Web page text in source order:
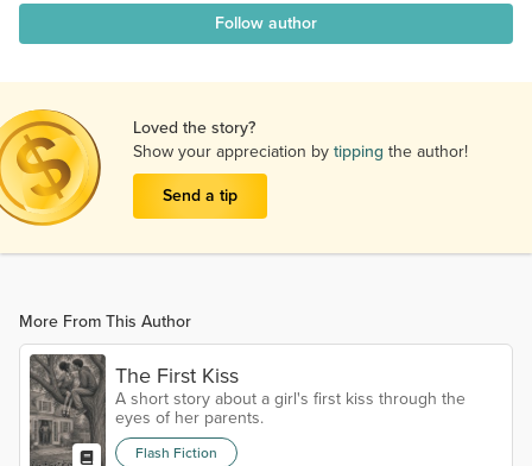
Follow author
Loved the story?
Show your appreciation bytipping the author!
Send a tip
More From This Author
The First Kiss
A short story about a girl's first kiss through the
eyes of her parents.
Flash Fiction